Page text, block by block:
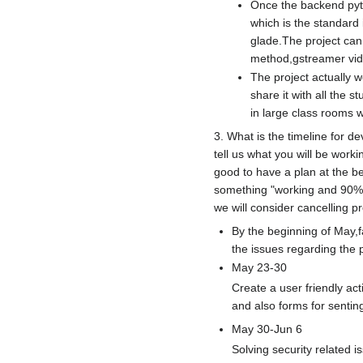
Once the backend
which is the standard
glade.The project
method,gstreamer
The project actually
share it with all the
in large class rooms
3. What is the timeline for
tell us what you will be
good to have a plan at the
something "working and
we will consider cancelling
By the beginning of
the issues regarding the
May 23-30
Create a user friendly
and also forms for
May 30-Jun 6
Solving security related